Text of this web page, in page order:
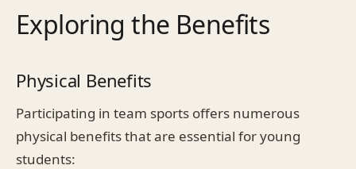
Exploring the Benefits
Physical Benefits
Participating in team sports offers numerous
physical benefits that are essential for young
students: